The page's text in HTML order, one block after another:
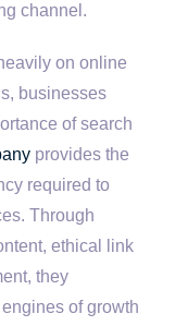
channel.
on online
businesses
of search
provides the
required to
Through
ethical link
they
of growth